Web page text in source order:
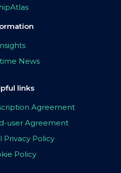
News
links
Agreement
user Agreement
Privacy Policy
Policy